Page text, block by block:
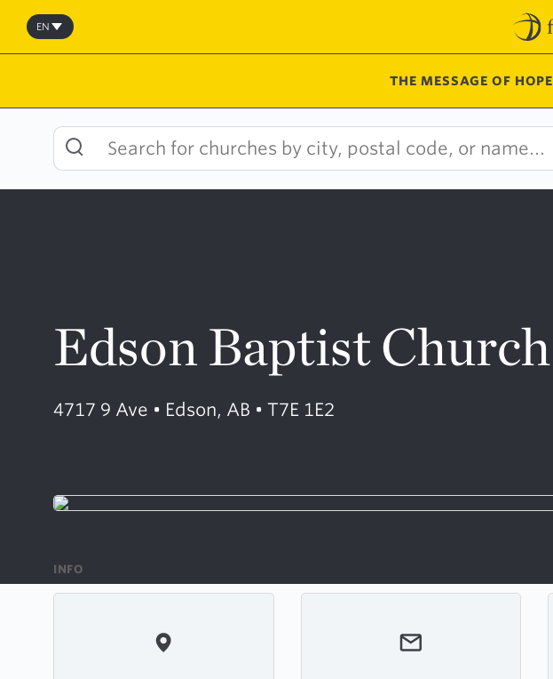
Skip
content
EN
THE MESSAGE OF HOPE
Edson Baptist Church
4717 9 Ave • Edson, AB • T7E 1E2
INFO